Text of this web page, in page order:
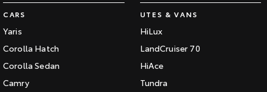
CARS
Yaris
Corolla Hatch
Corolla Sedan
Camry
UTES & VANS
HiLux
LandCruiser 70
HiAce
Tundra